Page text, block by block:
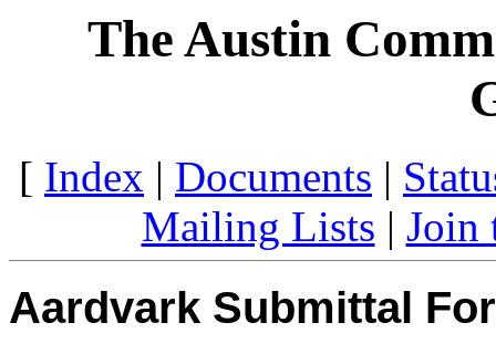
The Austin
[ Index | Documents |
Mailing Lists | Join
Aardvark Submittal